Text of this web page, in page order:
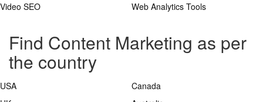
Video SEO
Web Analytics Tools
Find Content Marketing as per
the country
USA
Canada